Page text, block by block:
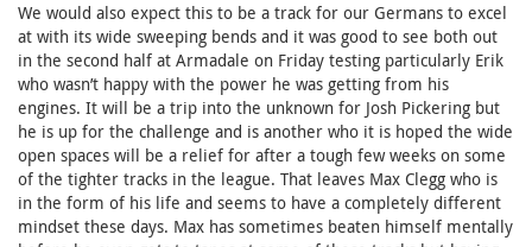
We would also expect this to be a track for our Germans to excel
at with its wide sweeping bends and it was good to see both out
in the second half at Armadale on Friday testing particularly Erik
who wasn’t happy with the power he was getting from his
engines. It will be a trip into the unknown for Josh Pickering but
he is up for the challenge and is another who it is hoped the wide
open spaces will be a relief for after a tough few weeks on some
of the tighter tracks in the league. That leaves Max Clegg who is
in the form of his life and seems to have a completely different
mindset these days. Max has sometimes beaten himself mentally